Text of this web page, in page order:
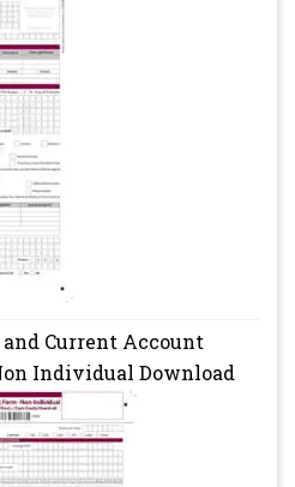
Current Account
Individual Download